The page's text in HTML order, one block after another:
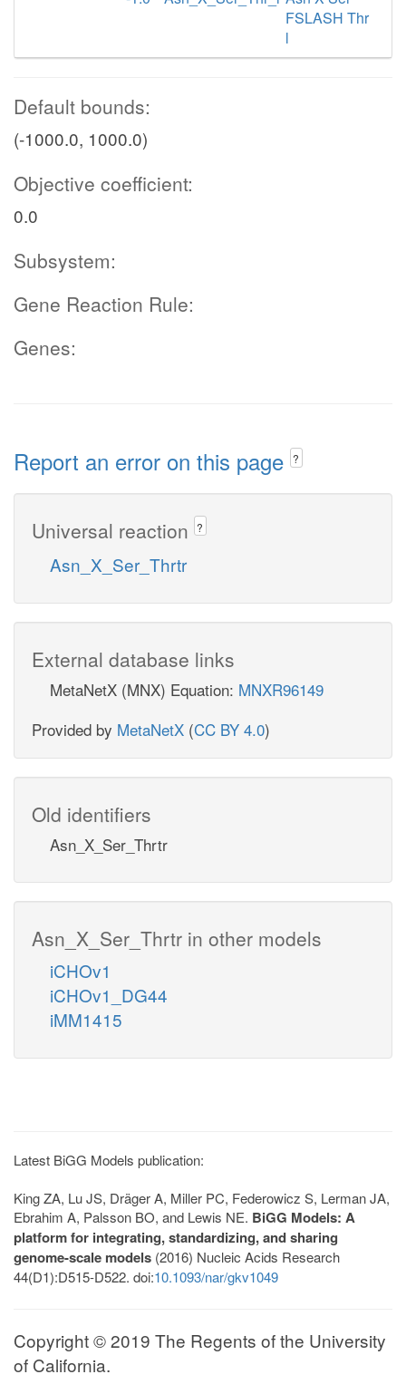
FSLASH Thr
l
Default bounds:
(-1000.0, 1000.0)
Objective coefficient:
0.0
Subsystem:
Gene Reaction Rule:
Genes:
Report an error on this page ?
Universal reaction ?
Asn_X_Ser_Thrtr
External database links
MetaNetX (MNX) Equation: MNXR96149
Provided by MetaNetX (CC BY 4.0)
Old identifiers
Asn_X_Ser_Thrtr
Asn_X_Ser_Thrtr in other models
iCHOv1
iCHOv1_DG44
iMM1415
Latest BiGG Models publication:
King ZA, Lu JS, Dräger A, Miller PC, Federowicz S, Lerman JA,
Ebrahim A, Palsson BO, and Lewis NE. BiGG Models: A
platform for integrating, standardizing, and sharing
genome-scale models (2016) Nucleic Acids Research
44(D1):D515-D522. doi:10.1093/nar/gkv1049
Copyright © 2019 The Regents of the University
of California.